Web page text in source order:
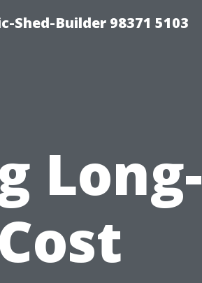
Shed-Builder 98371 5103
Long-